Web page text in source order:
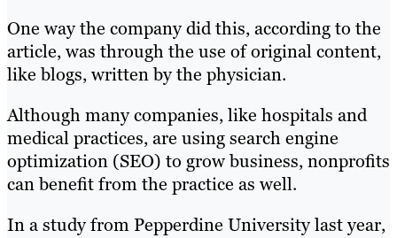
One way the company did this, according to the
article, was through the use of original content,
like blogs, written by the physician.
Although many companies, like hospitals and
medical practices, are using search engine
optimization (SEO) to grow business, nonprofits
can benefit from the practice as well.
In a study from Pepperdine University last year,